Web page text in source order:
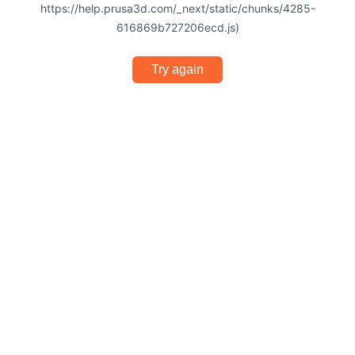
https://help.prusa3d.com/_next/static/chunks/4285-
616869b727206ecd.js)
Try again